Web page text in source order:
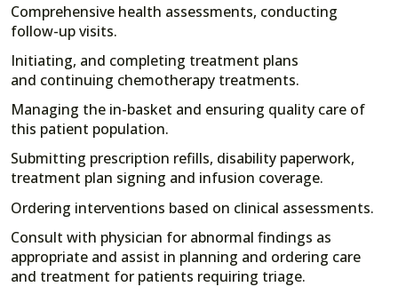
Comprehensive health assessments, conducting
follow-up visits.
Initiating, and completing treatment plans
and continuing chemotherapy treatments.
Managing the in-basket and ensuring quality care of
this patient population.
Submitting prescription refills, disability paperwork,
treatment plan signing and infusion coverage.
Ordering interventions based on clinical assessments.
Consult with physician for abnormal findings as
appropriate and assist in planning and ordering care
and treatment for patients requiring triage.